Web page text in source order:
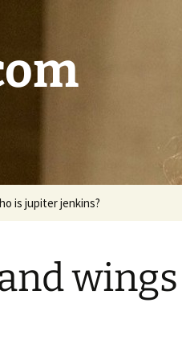
is jupiter jenkins?
wings